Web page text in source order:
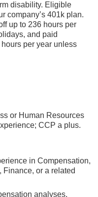
disability. Eligible
company’s 401k plan.
up to 236 hours per
and paid
per year unless
or Human Resources
CCP a plus.
in Compensation,
Finance, or a related
analyses,